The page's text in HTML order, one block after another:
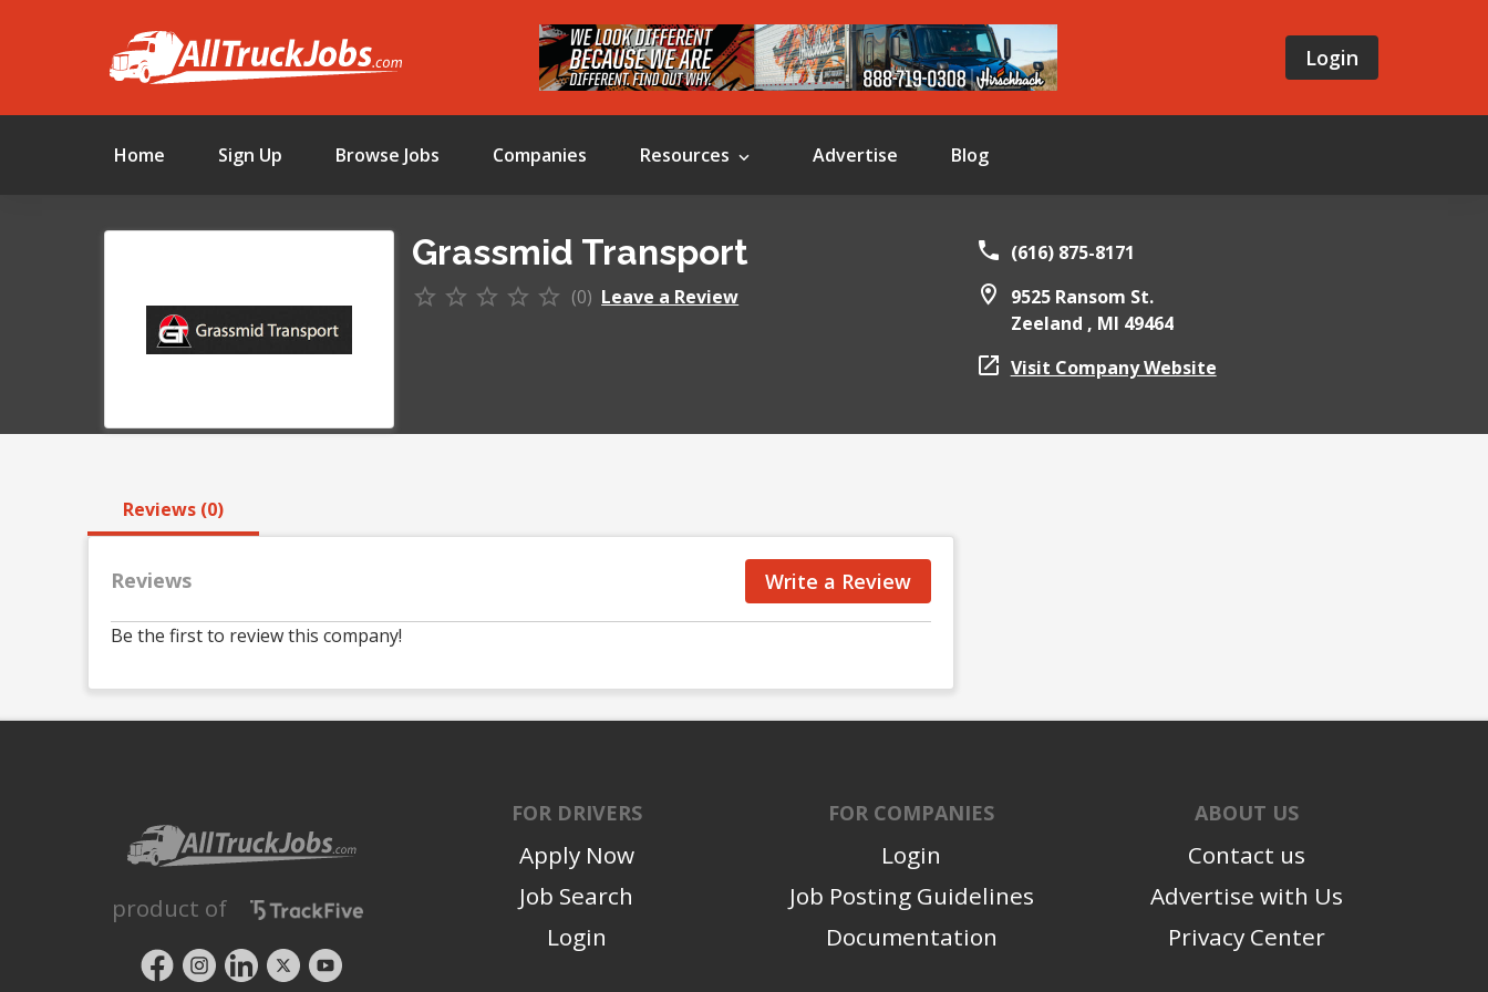
Login
Home Sign Up Browse Jobs Companies Resources Advertise Blog
Grassmid Transport
(0) Leave a Review
(616) 875-8171
9525 Ransom St.
Zeeland , MI 49464
Visit Company Website
Reviews (0)
Reviews Write a Review
Be the first to review this company!
product of
FOR DRIVERS
Apply Now
Job Search
Login
FOR COMPANIES
Login
Job Posting Guidelines
Documentation
ABOUT US
Contact us
Advertise with Us
Privacy Center